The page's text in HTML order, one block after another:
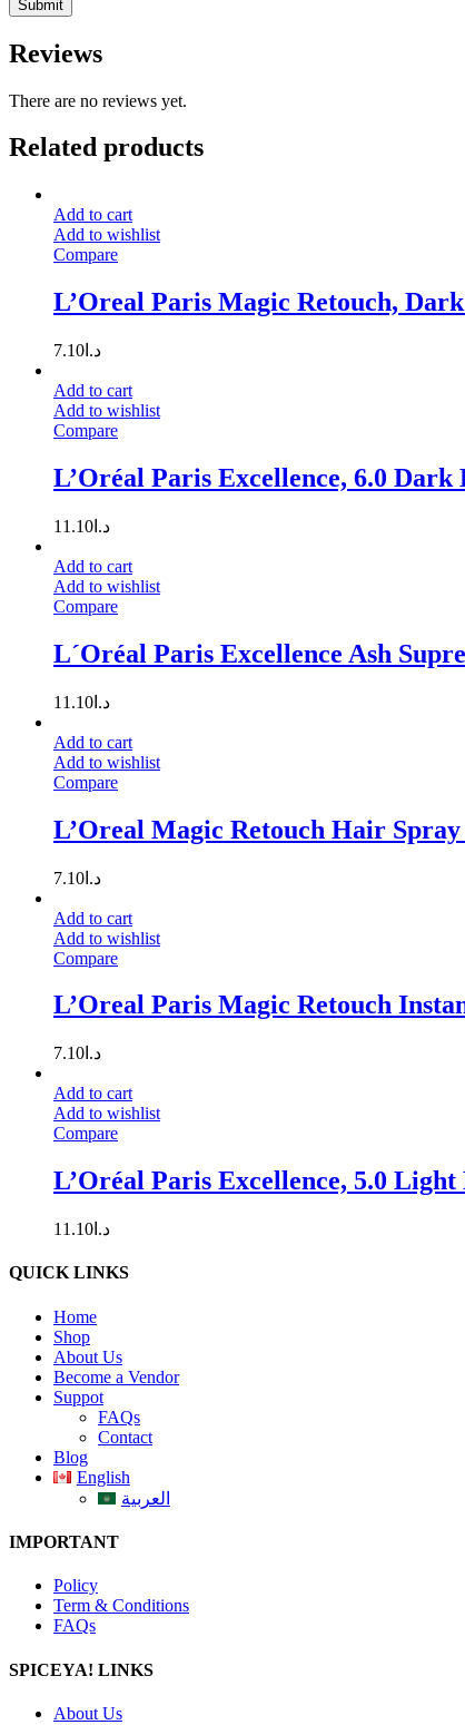
Reviews
There are no reviews yet.
Related products
Add to cart
Add to wishlist
Compare
L’Oreal Paris Magic Retouch,
د.ا 7.10
Add to cart
Add to wishlist
Compare
L’Oréal Paris Excellence, 6.0 Dark
د.ا 11.10
Add to cart
Add to wishlist
Compare
L´Oréal Paris Excellence Ash
د.ا 11.10
Add to cart
Add to wishlist
Compare
L’Oreal Magic Retouch Hair
د.ا 7.10
Add to cart
Add to wishlist
Compare
L’Oreal Paris Magic Retouch
د.ا 7.10
Add to cart
Add to wishlist
Compare
L’Oréal Paris Excellence, 5.0
د.ا 11.10
QUICK LINKS
Home
Shop
About Us
Become a Vendor
Suppot
FAQs
Contact
Blog
English
العربية
IMPORTANT
Policy
Term & Conditions
FAQs
SPICEYA! LINKS
About Us